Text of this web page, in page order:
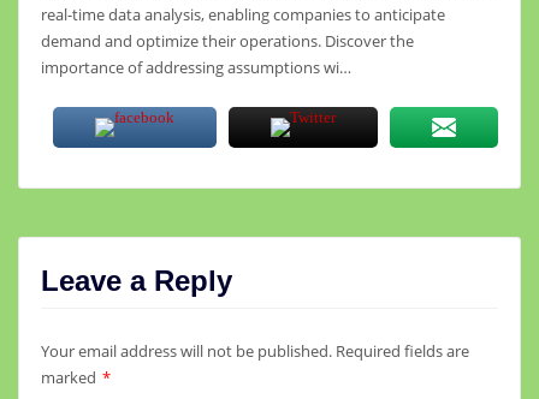
real-time data analysis, enabling companies to anticipate
demand and optimize their operations. Discover the
importance of addressing assumptions wi…
Leave a Reply
Your email address will not be published. Required fields are
marked *